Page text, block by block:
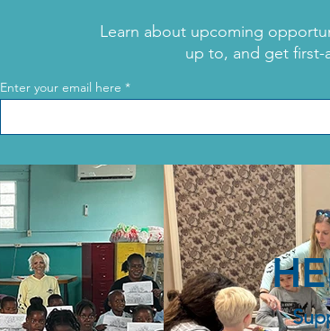
“The Blowfish” Hird
Learn about upcoming
up to, and get first-
Enter your email here